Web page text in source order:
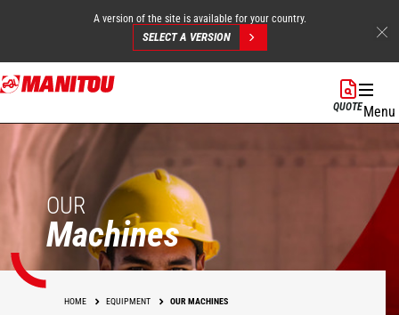
Skip
to
content
A version of the site is available for your country.
SELECT A VERSION
QUOTEMenu
OUR
Machines
HOME EQUIPMENT OUR MACHINES